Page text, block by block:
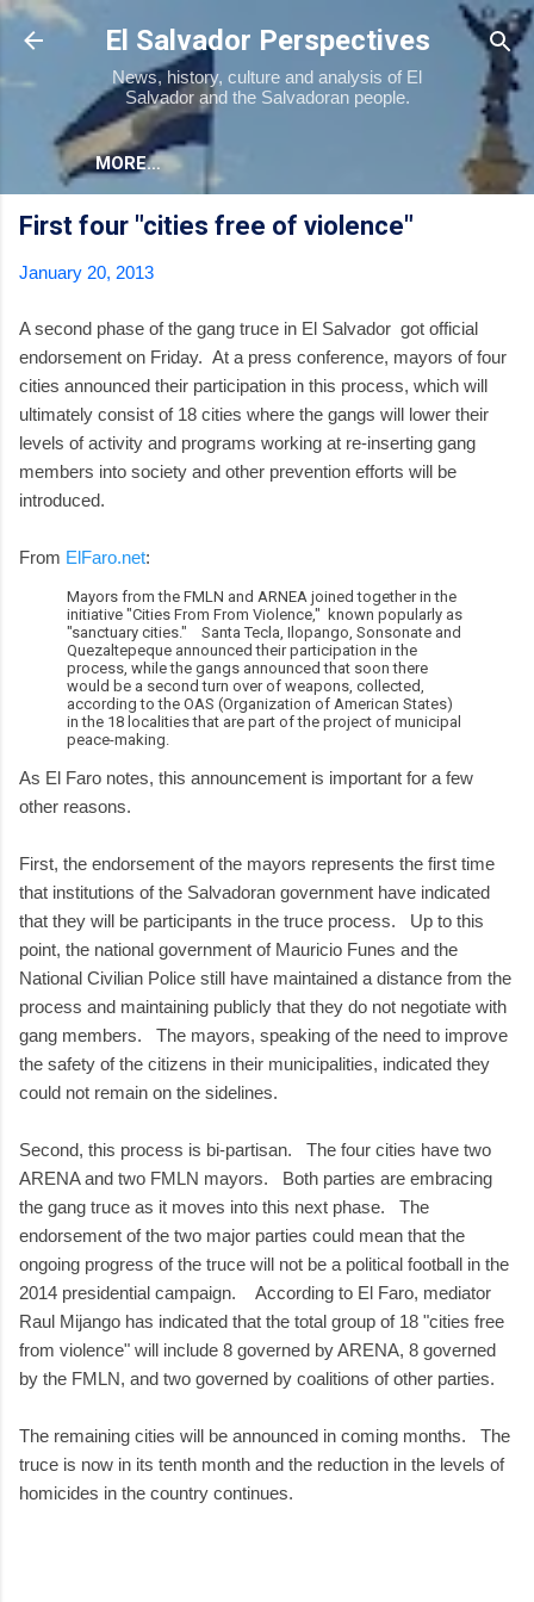
Skip to main content
El Salvador Perspectives
News, history, culture and analysis of El
Salvador and the Salvadoran people.
MORE…
First four "cities free of violence"
January 20, 2013
A second phase of the gang truce in El Salvador got official
endorsement on Friday. At a press conference, mayors of four
cities announced their participation in this process, which will
ultimately consist of 18 cities where the gangs will lower their
levels of activity and programs working at re-inserting gang
members into society and other prevention efforts will be
introduced.
From ElFaro.net:
Mayors from the FMLN and ARNEA joined together in the
initiative "Cities From From Violence," known popularly as
"sanctuary cities." Santa Tecla, Ilopango, Sonsonate and
Quezaltepeque announced their participation in the
process, while the gangs announced that soon there
would be a second turn over of weapons, collected,
according to the OAS (Organization of American States)
in the 18 localities that are part of the project of municipal
peace-making.
As El Faro notes, this announcement is important for a few
other reasons.
First, the endorsement of the mayors represents the first time
that institutions of the Salvadoran government have indicated
that they will be participants in the truce process. Up to this
point, the national government of Mauricio Funes and the
National Civilian Police still have maintained a distance from the
process and maintaining publicly that they do not negotiate with
gang members. The mayors, speaking of the need to improve
the safety of the citizens in their municipalities, indicated they
could not remain on the sidelines.
Second, this process is bi-partisan. The four cities have two
ARENA and two FMLN mayors. Both parties are embracing
the gang truce as it moves into this next phase. The
endorsement of the two major parties could mean that the
ongoing progress of the truce will not be a political football in the
2014 presidential campaign. According to El Faro, mediator
Raul Mijango has indicated that the total group of 18 "cities free
from violence" will include 8 governed by ARENA, 8 governed
by the FMLN, and two governed by coalitions of other parties.
The remaining cities will be announced in coming months. The
truce is now in its tenth month and the reduction in the levels of
homicides in the country continues.